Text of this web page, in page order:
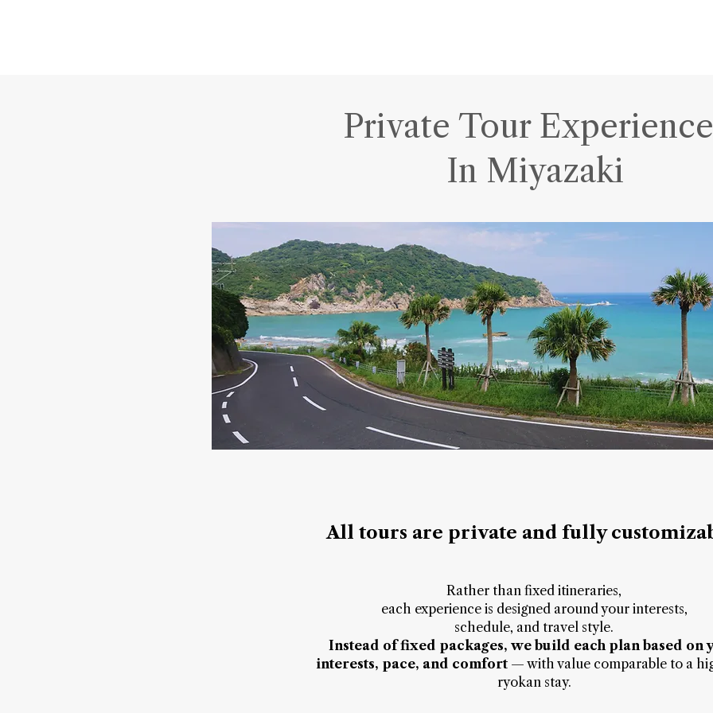
Private Tour
In Miyazaki
All tours are private and fully
Rather than fixed itineraries,
each experience is designed around your interests,
schedule, and travel style.
I​nstead of fixed packages, we build each plan based on
interests, pace, and comfort— with value comparable to a
ryokan stay.